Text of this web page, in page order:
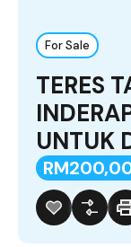
For Sale
TERES
UNTUK